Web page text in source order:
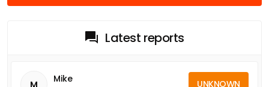
Latest reports
M Mike UNKNOWN